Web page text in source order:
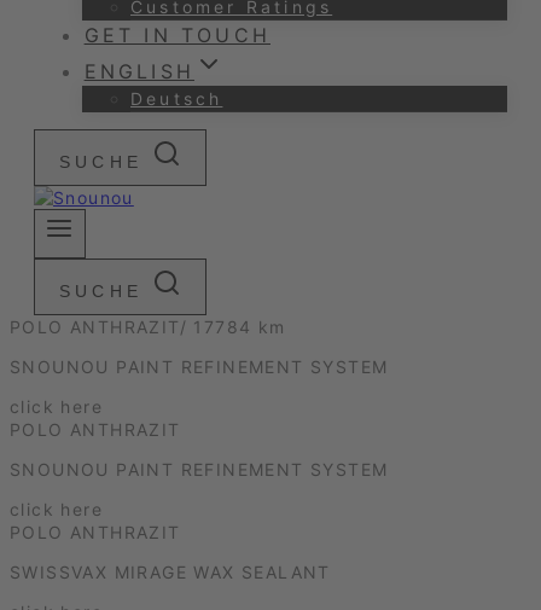
Customer Ratings
GET IN TOUCH
ENGLISH
Deutsch
SUCHE
SUCHE
POLO ANTHRAZIT/ 17784 km
SNOUNOU PAINT REFINEMENT SYSTEM
click here
POLO ANTHRAZIT
SNOUNOU PAINT REFINEMENT SYSTEM
click here
POLO ANTHRAZIT
SWISSVAX MIRAGE WAX SEALANT